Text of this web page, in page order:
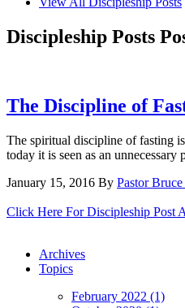
Discipleship Posts
The Discipline of
The spiritual discipline of fasting
today it is seen as an
January 15, 2016 By Pastor
Click Here For Discipleship Post
Archives
Topics
February 2022 (1)